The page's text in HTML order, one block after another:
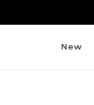
New